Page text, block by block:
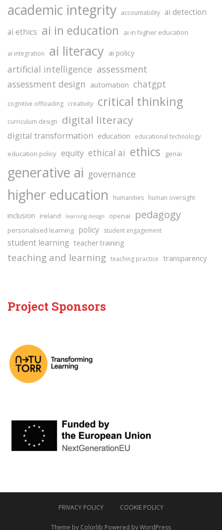
academic integrity accountability ai detection
ai ethics ai in education ai in higher education
ai integration ai literacy ai policy
artificial intelligence assessment
assessment design automation chatgpt
cognitive offloading creativity critical thinking
curriculum design digital literacy
digital transformation education educational technology
education policy equity ethical ai ethics genai
generative ai governance
higher education humanities human oversight
inclusion ireland learning design openai pedagogy
personalised learning policy student engagement
student learning teacher training
teaching and learning teaching practice transparency
Project Sponsors
PRIVACY POLICY COOKIE POLICY
Theme by Colorlib Powered byWordPress